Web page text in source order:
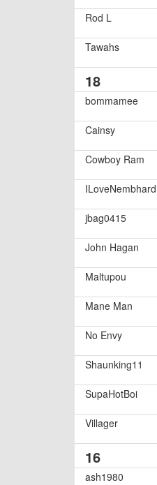
Rod L
Tawahs
18
bommamee
Cainsy
Cowboy Ram
ILoveNembhard
jbag0415
John Hagan
Maltupou
Mane Man
No Envy
Shaunking11
SupaHotBoi
Villager
16
ash1980